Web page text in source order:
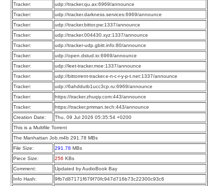
Tracker:
udp://tracker.qu.ax:6969/announce
Tracker:
udp://tracker.darkness.services:6969/announce
Tracker:
udp://tracker.bittor.pw:1337/announce
Tracker:
udp://tracker.004430.xyz:1337/announce
Tracker:
udp://tracker-udp.gbitt.info:80/announce
Tracker:
udp://open.dstud.io:6969/announce
Tracker:
udp://leet-tracker.moe:1337/announce
Tracker:
udp://bittorrent-tracker.e-n-c-r-y-p-t.net:1337/announce
Tracker:
udp://6ahddutb1ucc3cp.ru:6969/announce
Tracker:
https://tracker.zhuqiy.com:443/announce
Tracker:
https://tracker.pmman.tech:443/announce
Creation Date:
Thu, 09 Jul 2026 05:35:54 +0200
This is a Multifile Torrent
The Manhattan Job.m4b 291.78 MBs
File Size:
291.78 MBs
Piece Size:
256 KBs
Comment:
Updated by AudioBook Bay
Info Hash:
9fb7d87171f679f70fc947d716b73c22300c93c6